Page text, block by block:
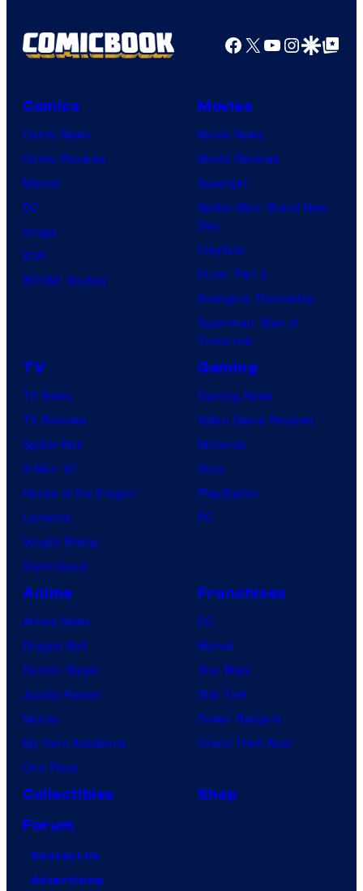
Facebook
X YouTube
GoogleGoogle Top
Comics
Comic News
Comic Reviews
Marvel
DC
Image
IDW
BOOM! Studios
Movies
Movie News
Movie Reviews
Supergirl
Spider-Man: Brand New
Day
Clayface
Dune: Part 3
Avengers: Doomsday
Superman: Man of
Tomorrow
TV
TV News
TV Reviews
Spider-Noir
X-Men ’97
House of the Dragon
Lanterns
Vought Rising
VisionQuest
Gaming
Gaming News
Video Game Reviews
Nintendo
Xbox
PlayStation
PC
Anime
Anime News
Dragon Ball
Demon Slayer
Jujutsu Kaisen
Naruto
My Hero Academia
One Piece
Franchises
DC
Marvel
Star Wars
Star Trek
Power Rangers
Grand Theft Auto
Collectibles
Shop
Forum
Contact Us
Advertising